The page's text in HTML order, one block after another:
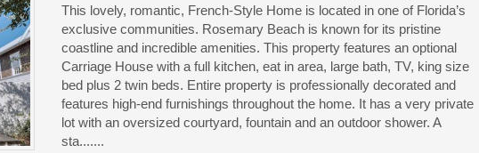
This lovely, romantic, French-Style Home is located in one of Florida’s
exclusive communities. Rosemary Beach is known for its pristine
coastline and incredible amenities. This property features an optional
Carriage House with a full kitchen, eat in area, large bath, TV, king size
bed plus 2 twin beds. Entire property is professionally decorated and
features high-end furnishings throughout the home. It has a very private
lot with an oversized courtyard, fountain and an outdoor shower. A
sta.......